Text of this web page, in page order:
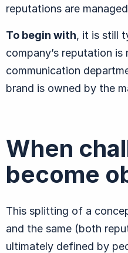
reputations are
To begin with, it is still
company’s reputation
communication
brand is owned by the
When
become
This splitting of a
and the same (both
ultimately defined by